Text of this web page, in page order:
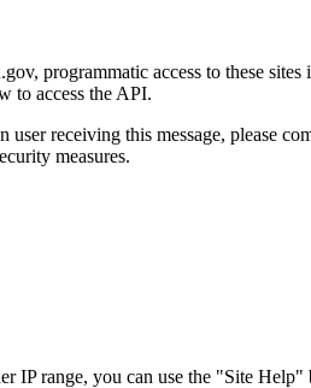
programmatic access to these
to access the API.
user receiving this message,
measures.
range, you can use the "Site